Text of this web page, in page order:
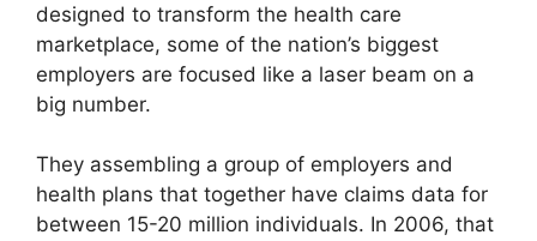
designed to transform the health care
marketplace, some of the nation’s biggest
employers are focused like a laser beam on a
big number.
They assembling a group of employers and
health plans that together have claims data for
between 15-20 million individuals. In 2006, that